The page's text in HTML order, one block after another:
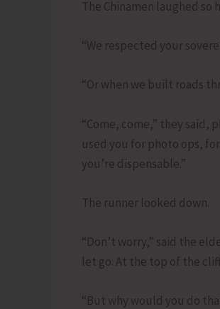
The Chinamen laughed
“We respected your
“Or when we built roads
“Come, come,” they said,
used you for photo ops,
you’re dispensable.”
The runner looked down.
“Don’t worry,” said the
let go. At the top of the
“But why would you do